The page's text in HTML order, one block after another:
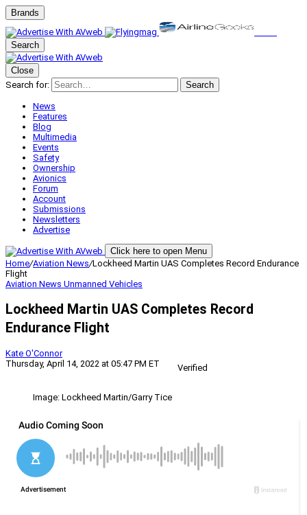
Brands
Search
Close
Search for:
Search
News
Features
Blog
Multimedia
Events
Safety
Ownership
Avionics
Forum
Account
Submissions
Newsletters
Advertise
Click here to open Menu
Home/Aviation News/Lockheed Martin UAS Completes Record Endurance
Flight
Aviation News Unmanned Vehicles
Lockheed Martin UAS Completes Record
Endurance Flight
Kate O'Connor
Thursday, April 14, 2022 at 05:47 PM ET
Verified
Image: Lockheed Martin/Garry Tice